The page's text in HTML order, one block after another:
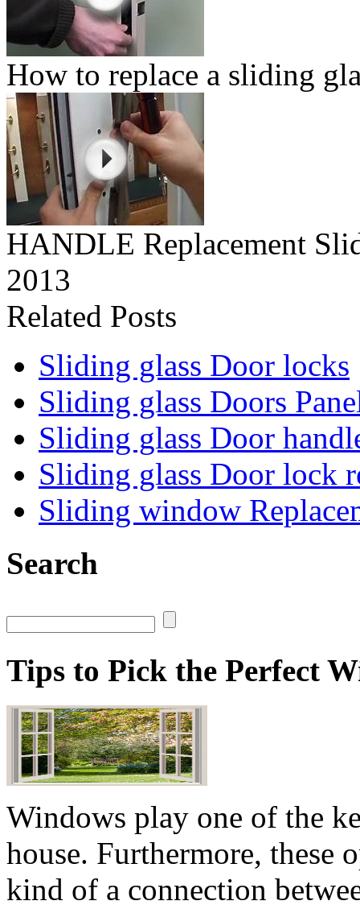
How to replace a sliding
HANDLE Replacement
2013
Related Posts
Sliding glass Door locks
Sliding glass Doors
Sliding glass Door
Sliding glass Door lock
Sliding window
Search
Tips to Pick the Perfect
Windows play one of the
house. Furthermore, these
kind of a connection